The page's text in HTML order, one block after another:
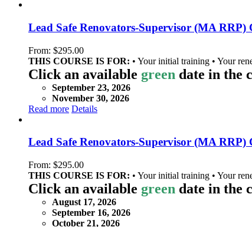
Lead Safe Renovators-Supervisor (MA
From: $295.00
THIS COURSE IS FOR: • Your initial training • Your
Click an available green date in the
September 23, 2026
November 30, 2026
Read more Details
Lead Safe Renovators-Supervisor (MA
From: $295.00
THIS COURSE IS FOR: • Your initial training • Your
Click an available green date in the
August 17, 2026
September 16, 2026
October 21, 2026